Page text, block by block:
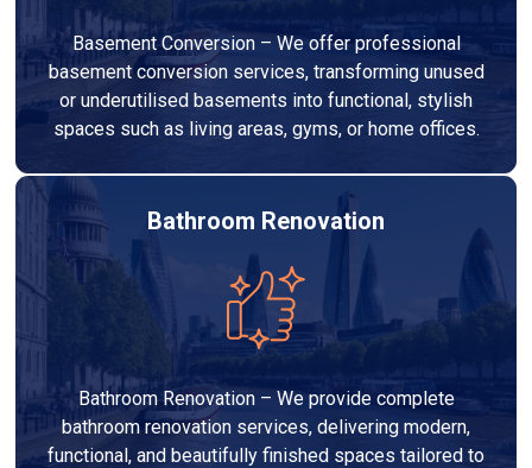
Basement Conversion – We offer professional
basement conversion services, transforming unused
or underutilised basements into functional, stylish
spaces such as living areas, gyms, or home offices.
Bathroom Renovation
Bathroom Renovation – We provide complete
bathroom renovation services, delivering modern,
functional, and beautifully finished spaces tailored to